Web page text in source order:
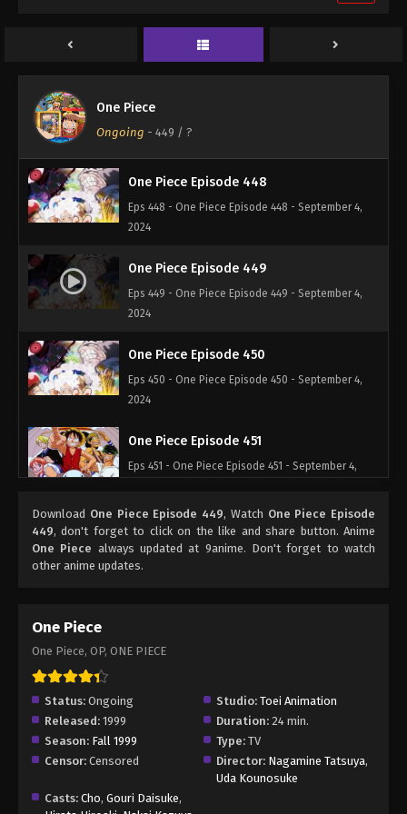
One Piece
Ongoing - 449 / ?
2024
One Piece Episode 448
Eps 448 - One Piece Episode 448 - September 4,
2024
One Piece Episode 449
Eps 449 - One Piece Episode 449 - September 4,
2024
One Piece Episode 450
Eps 450 - One Piece Episode 450 - September 4,
2024
One Piece Episode 451
Eps 451 - One Piece Episode 451 - September 4,
One Piece Episode 452
Eps 452 - One Piece Episode 452 - September 4,
2024
2024
One Piece Episode 454
Eps 454 - One Piece Episode 454 - September 4,
2024
One Piece Episode 455
Eps 455 - One Piece Episode 455 - September 4,
Download One Piece Episode 449, Watch One Piece Episode
449, don't forget to click on the like and share button. Anime
One Piece always updated at 9anime. Don't forget to watch
other anime updates.
One Piece
One Piece, OP, ONE PIECE
Status: Ongoing Studio: Toei Animation
Released: 1999 Duration: 24 min.
Season: Fall 1999 Type: TV
Censor: Censored Director: Nagamine Tatsuya,
Uda Kounosuke
Casts: Cho, Gouri Daisuke,